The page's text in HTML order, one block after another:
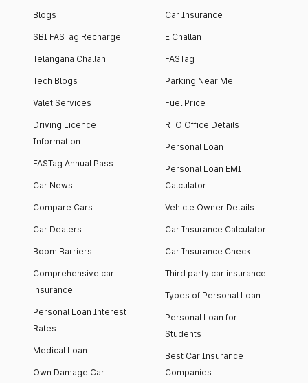
high-end facilities.
currently houses
4000+ vehicles.
Blogs
SBI FASTag Recharge
Telangana Challan
Tech Blogs
Valet Services
Driving Licence
Information
FASTag Annual Pass
Car News
Compare Cars
Car Dealers
Boom Barriers
Comprehensive car
insurance
Personal Loan Interest
Rates
Medical Loan
Own Damage Car
Car Insurance
E Challan
FASTag
Parking Near Me
Fuel Price
RTO Office Details
Personal Loan
Personal Loan EMI
Calculator
Vehicle Owner Details
Car Insurance Calculator
Car Insurance Check
Third party car insurance
Types of Personal Loan
Personal Loan for
Students
Best Car Insurance
Companies